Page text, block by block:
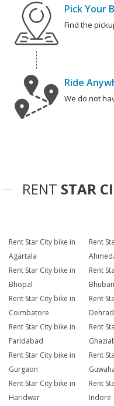
Pick Your
Find the
Ride
We do not
RENT STAR
Rent Star City bike in
Agartala
Rent
Rent Star City bike in
Bhopal
Rent
Rent Star City bike in
Coimbatore
Rent
Rent Star City bike in
Faridabad
Rent
Rent Star City bike in
Gurgaon
Rent
Rent Star City bike in
Haridwar
Rent
Indore